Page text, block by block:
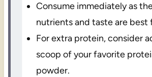
Consume immediately as
nutrients and taste are best
For extra protein, consider
scoop of your favorite
powder.